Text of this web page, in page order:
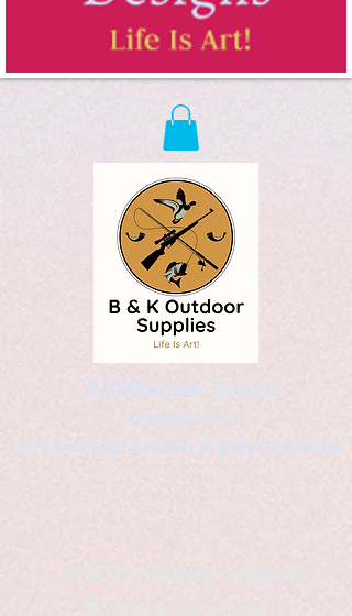
Kaleidoscopic Designs
Graphic Arts
by Christopher Logsdon & Kathy A. Wittman
B & K Outdoor Supplies
Products Available